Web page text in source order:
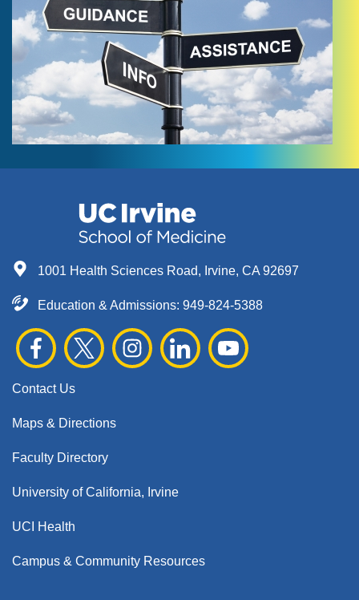
1001 Health Sciences Road, Irvine, CA 92697
Education & Admissions: 949-824-5388
Contact Us
Maps & Directions
Faculty Directory
University of California, Irvine
UCI Health
Campus & Community Resources